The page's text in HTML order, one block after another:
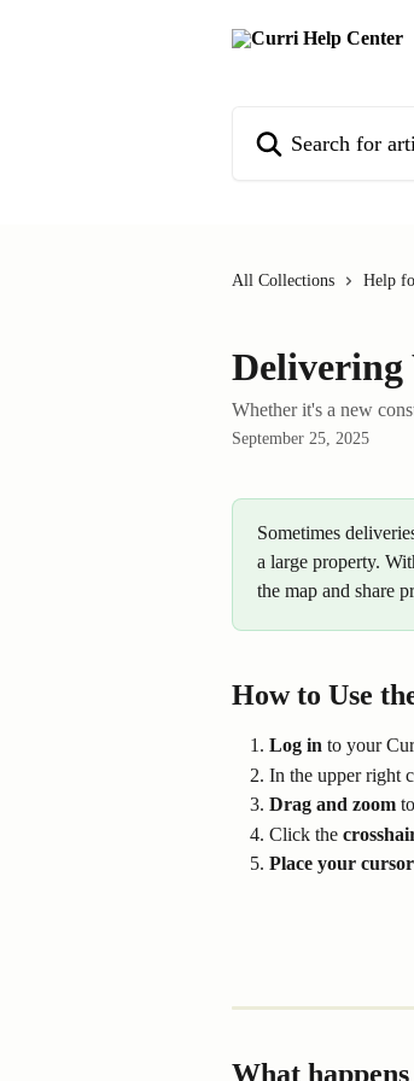
All Collections Help
Delivering
Whether it's a new
September 25, 2025
Sometimes
a large property.
the map and share
How to Use
Log in to your
In the upper right
Drag and zoom
Click the
Place your cursor
What